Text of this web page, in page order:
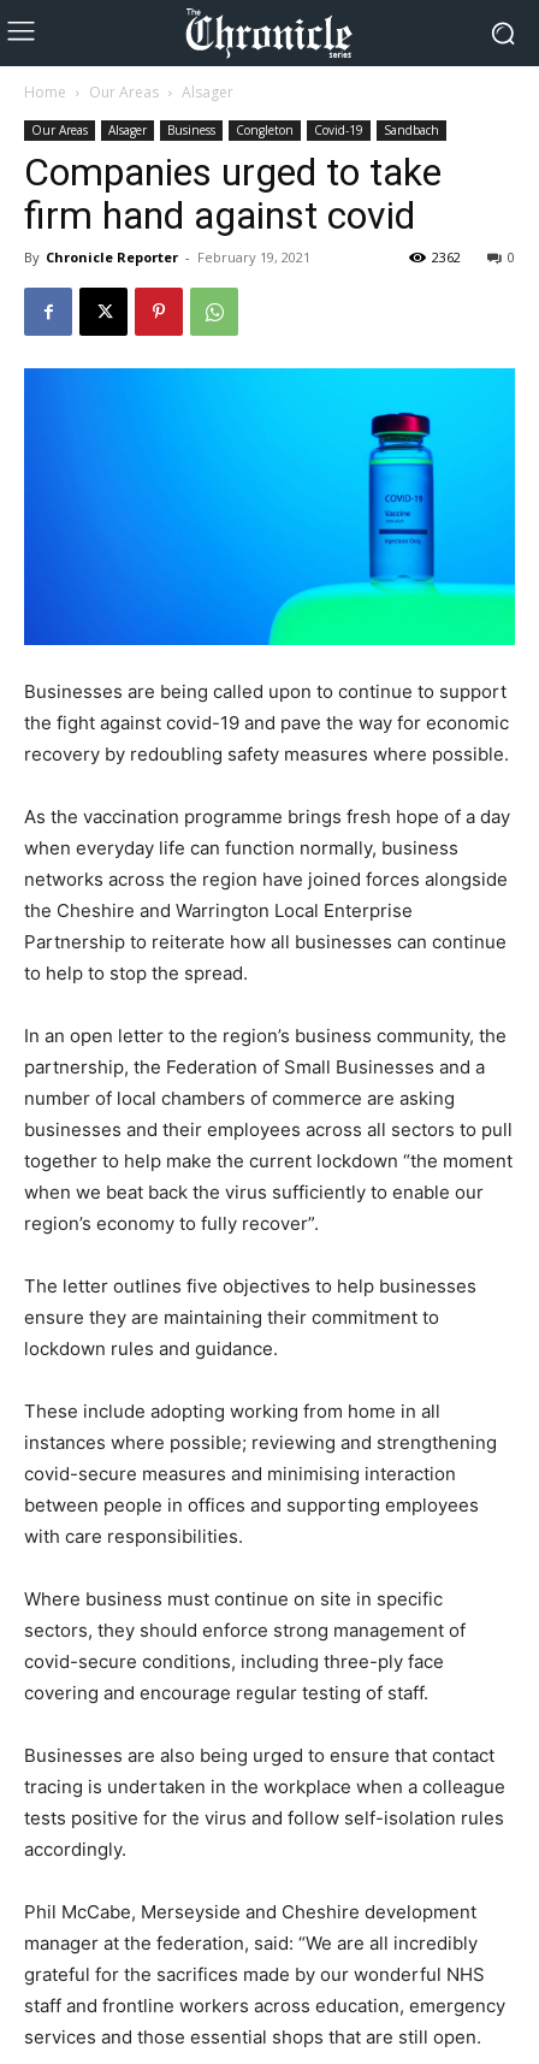
Home Our Areas Alsager
Our Areas Alsager Business Congleton Covid-19 Sandbach
Companies urged to take
firm hand against covid
By Chronicle Reporter - February 19, 2021 0
2362
Businesses are being called upon to continue to support
the fight against covid-19 and pave the way for economic
recovery by redoubling safety measures where possible.
As the vaccination programme brings fresh hope of a day
when everyday life can function normally, business
networks across the region have joined forces alongside
the Cheshire and Warrington Local Enterprise
Partnership to reiterate how all businesses can continue
to help to stop the spread.
In an open letter to the region’s business community, the
partnership, the Federation of Small Businesses and a
number of local chambers of commerce are asking
businesses and their employees across all sectors to pull
together to help make the current lockdown “the moment
when we beat back the virus sufficiently to enable our
region’s economy to fully recover”.
The letter outlines five objectives to help businesses
ensure they are maintaining their commitment to
lockdown rules and guidance.
These include adopting working from home in all
instances where possible; reviewing and strengthening
covid-secure measures and minimising interaction
between people in offices and supporting employees
with care responsibilities.
Where business must continue on site in specific
sectors, they should enforce strong management of
covid-secure conditions, including three-ply face
covering and encourage regular testing of staff.
Businesses are also being urged to ensure that contact
tracing is undertaken in the workplace when a colleague
tests positive for the virus and follow self-isolation rules
accordingly.
Phil McCabe, Merseyside and Cheshire development
manager at the federation, said: “We are all incredibly
grateful for the sacrifices made by our wonderful NHS
staff and frontline workers across education, emergency
services and those essential shops that are still open.